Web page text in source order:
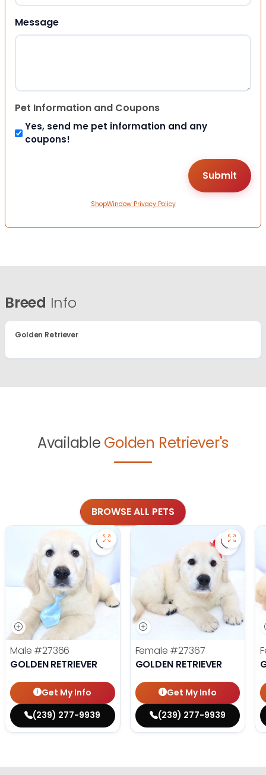
Message
Pet Information and Coupons
Yes, send me pet information and any
coupons!
ShopWindow Privacy Policy
Breed Info
Golden Retriever
Available Golden Retriever's
BROWSE ALL PETS
Save Golden Retriever - 27366 to
Male #27366
GOLDEN RETRIEVER
Get My Info
(239) 277-9939
Save
Female #27367
GOLDEN RETRIEVER
Get My Info
(239) 277-9939